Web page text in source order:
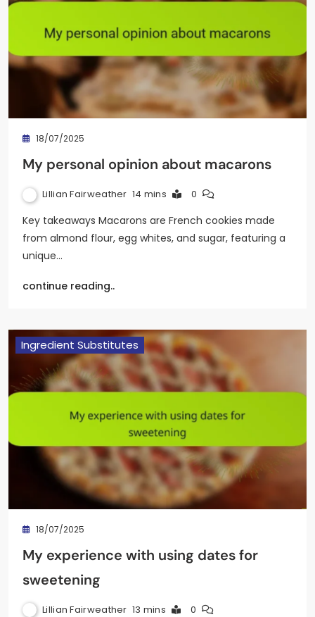
18/07/2025
My personal opinion about macarons
Lillian Fairweather 14 mins 0
Key takeaways Macarons are French cookies made
from almond flour, egg whites, and sugar, featuring a
unique…
continue reading..
Ingredient Substitutes
18/07/2025
My experience with using dates for
sweetening
Lillian Fairweather 13 mins 0